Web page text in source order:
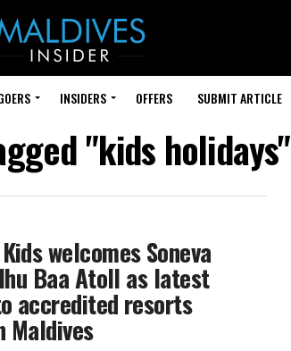
INSIDERS OFFERS SUBMIT ARTICLE
"kids holidays"
welcomes Soneva
Baa Atoll as latest
accredited resorts